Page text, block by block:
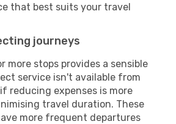
that best suits your travel
journeys
more stops provides a sensible
service isn't available from
reducing expenses is more
travel duration. These
more frequent departures